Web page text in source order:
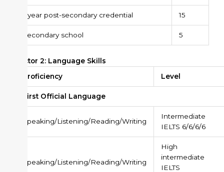
1-year post-secondary credential 15
Secondary school 5
Factor 2: Language Skills
Proficiency
Level
First Official Language
Speaking/Listening/Reading/Writing
Intermediate
IELTS 6/6/6/6
Speaking/Listening/Reading/Writing
High
intermediate
IELTS